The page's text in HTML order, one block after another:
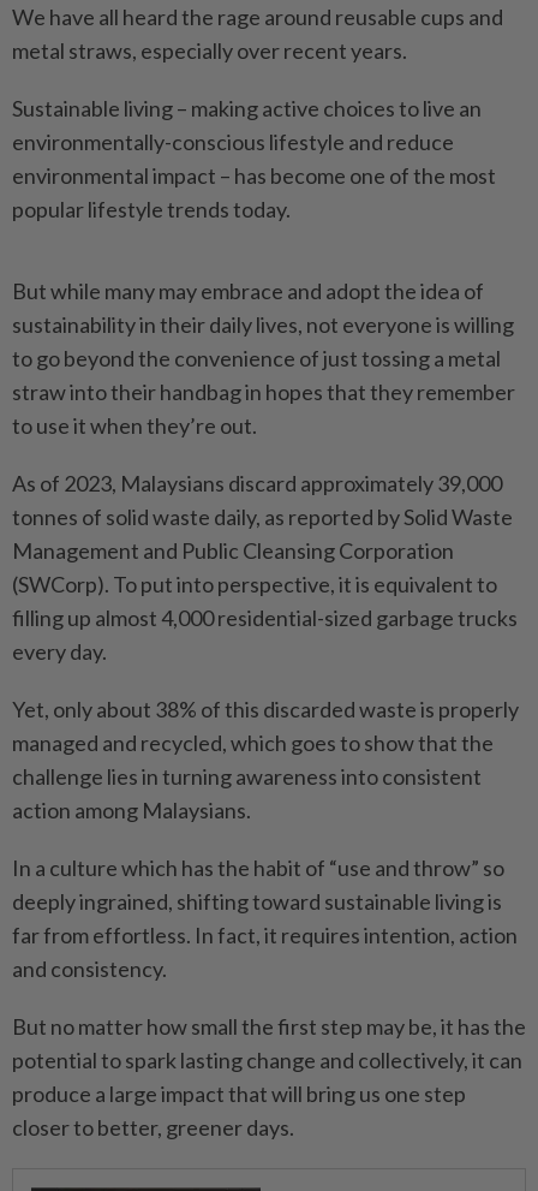
We have all heard the rage around reusable cups and
metal straws, especially over recent years.
Sustainable living – making active choices to live an
environmentally-conscious lifestyle and reduce
environmental impact – has become one of the most
popular lifestyle trends today.
But while many may embrace and adopt the idea of
sustainability in their daily lives, not everyone is willing
to go beyond the convenience of just tossing a metal
straw into their handbag in hopes that they remember
to use it when they’re out.
As of 2023, Malaysians discard approximately 39,000
tonnes of solid waste daily, as reported by Solid Waste
Management and Public Cleansing Corporation
(SWCorp). To put into perspective, it is equivalent to
filling up almost 4,000 residential-sized garbage trucks
every day.
Yet, only about 38% of this discarded waste is properly
managed and recycled, which goes to show that the
challenge lies in turning awareness into consistent
action among Malaysians.
In a culture which has the habit of “use and throw” so
deeply ingrained, shifting toward sustainable living is
far from effortless. In fact, it requires intention, action
and consistency.
But no matter how small the first step may be, it has the
potential to spark lasting change and collectively, it can
produce a large impact that will bring us one step
closer to better, greener days.